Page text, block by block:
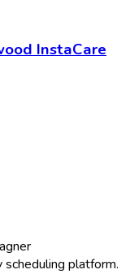
InstaCare
platform.